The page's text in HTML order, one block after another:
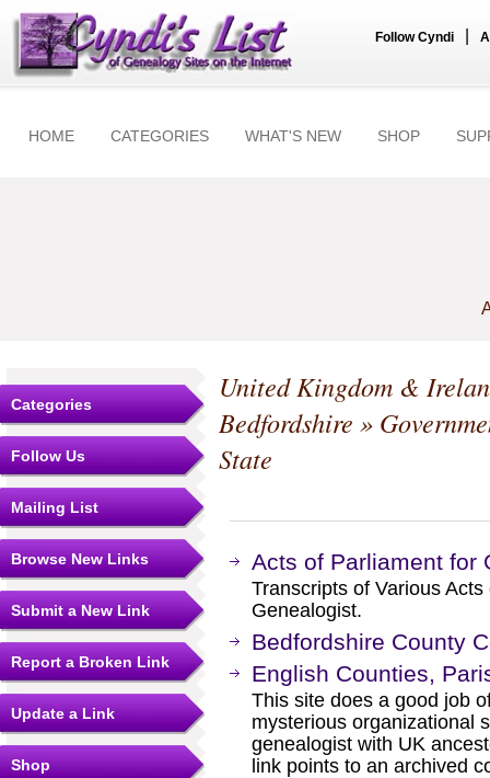
Follow Cyndi
HOME CATEGORIES WHAT'S NEW SHOP
Categories
Follow Us
Mailing List
Browse New Links
Submit a New Link
Report a Broken Link
Update a Link
Shop
United Kingdom &
Bedfordshire »
State
Acts of Parliament for
Transcripts of Various
Genealogist.
Bedfordshire County
English Counties,
This site does a good job
mysterious organizational
genealogist with UK
link points to an archived